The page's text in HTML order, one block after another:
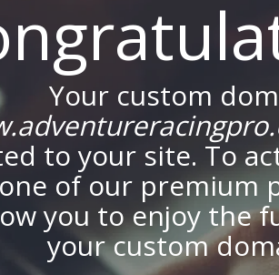
Your custom
to your site. To
of our premium
you to enjoy the
your custom